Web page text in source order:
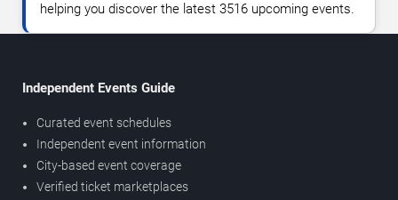
helping you discover the latest 3516 upcoming events.
Independent Events Guide
Curated event schedules
Independent event information
City-based event coverage
Verified ticket marketplaces